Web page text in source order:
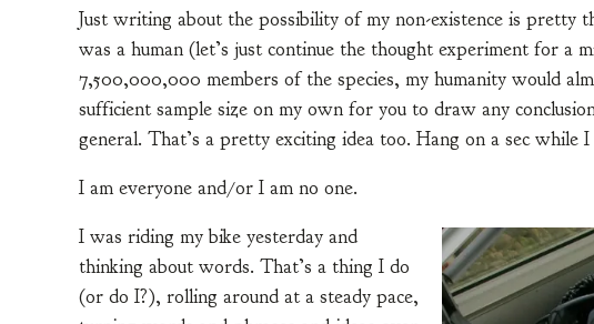
Just writing about the possibility of my non-existence is
was a human (let’s just continue the thought experiment for a
7,500,000,000 members of the species, my humanity would
sufficient sample size on my own for you to draw any
general. That’s a pretty exciting idea too. Hang on a sec while
I am everyone and/or I am no one.
I was riding my bike yesterday and
thinking about words. That’s a thing I do
(or do I?), rolling around at a steady pace,